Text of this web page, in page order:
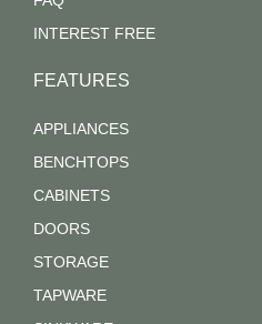
INTEREST FREE
FEATURES
APPLIANCES
BENCHTOPS
CABINETS
DOORS
STORAGE
TAPWARE